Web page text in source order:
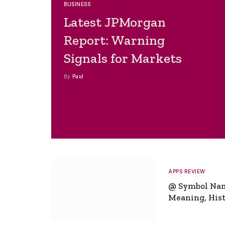
BUSINESS
Latest JPMorgan
Report: Warning
Signals for Markets
By Paul
APPS REVIEW
@ Symbol
Meaning,